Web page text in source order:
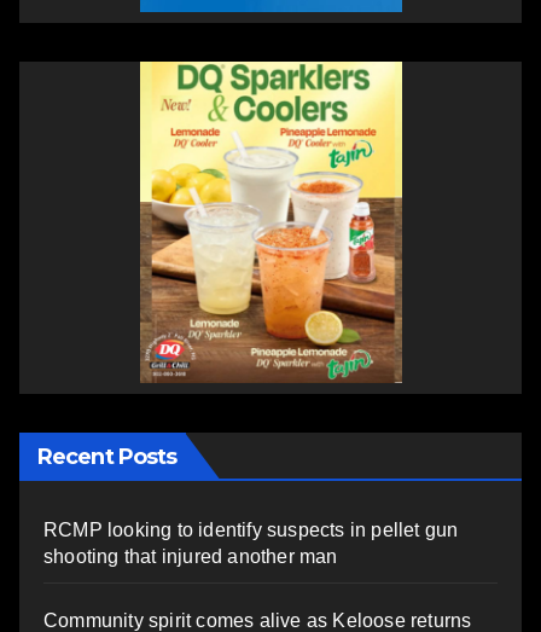
Recent Posts
RCMP looking to identify suspects in pellet gun
shooting that injured another man
Community spirit comes alive as Keloose returns